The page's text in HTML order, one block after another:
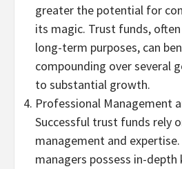
greater the potential for
its magic. Trust funds,
long-term purposes, can
compounding over several
to substantial growth.
Professional Management
Successful trust funds rely
management and
managers possess in-